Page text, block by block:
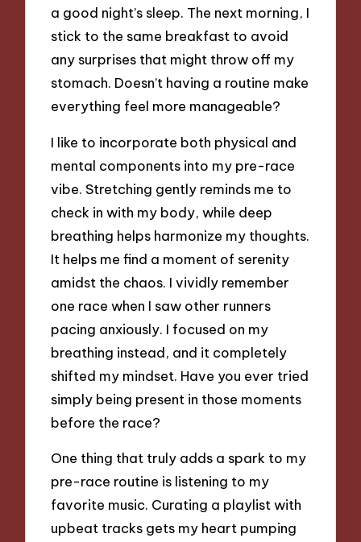
a good night’s sleep. The next morning, I
stick to the same breakfast to avoid
any surprises that might throw off my
stomach. Doesn’t having a routine make
everything feel more manageable?
I like to incorporate both physical and
mental components into my pre-race
vibe. Stretching gently reminds me to
check in with my body, while deep
breathing helps harmonize my thoughts.
It helps me find a moment of serenity
amidst the chaos. I vividly remember
one race when I saw other runners
pacing anxiously. I focused on my
breathing instead, and it completely
shifted my mindset. Have you ever tried
simply being present in those moments
before the race?
One thing that truly adds a spark to my
pre-race routine is listening to my
favorite music. Curating a playlist with
upbeat tracks gets my heart pumping